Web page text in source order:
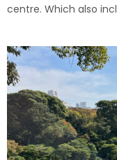
centre. Which also